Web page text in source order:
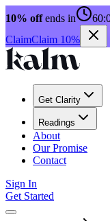
10% offends in
ClaimClaim 10%
Get Clarity
Readings
About
Our Promise
Contact
Sign In
Get Started